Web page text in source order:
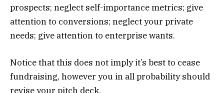
prospects; neglect self-importance metrics; give
attention to conversions; neglect your private
needs; give attention to enterprise wants.
Notice that this does not imply it’s best to cease
fundraising, however you in all probability should
revise your pitch deck.